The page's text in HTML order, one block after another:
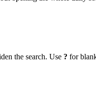
the search. Use ? for